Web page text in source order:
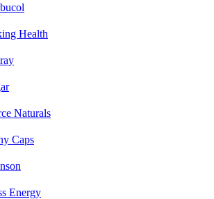
Health
Naturals
Caps
Energy